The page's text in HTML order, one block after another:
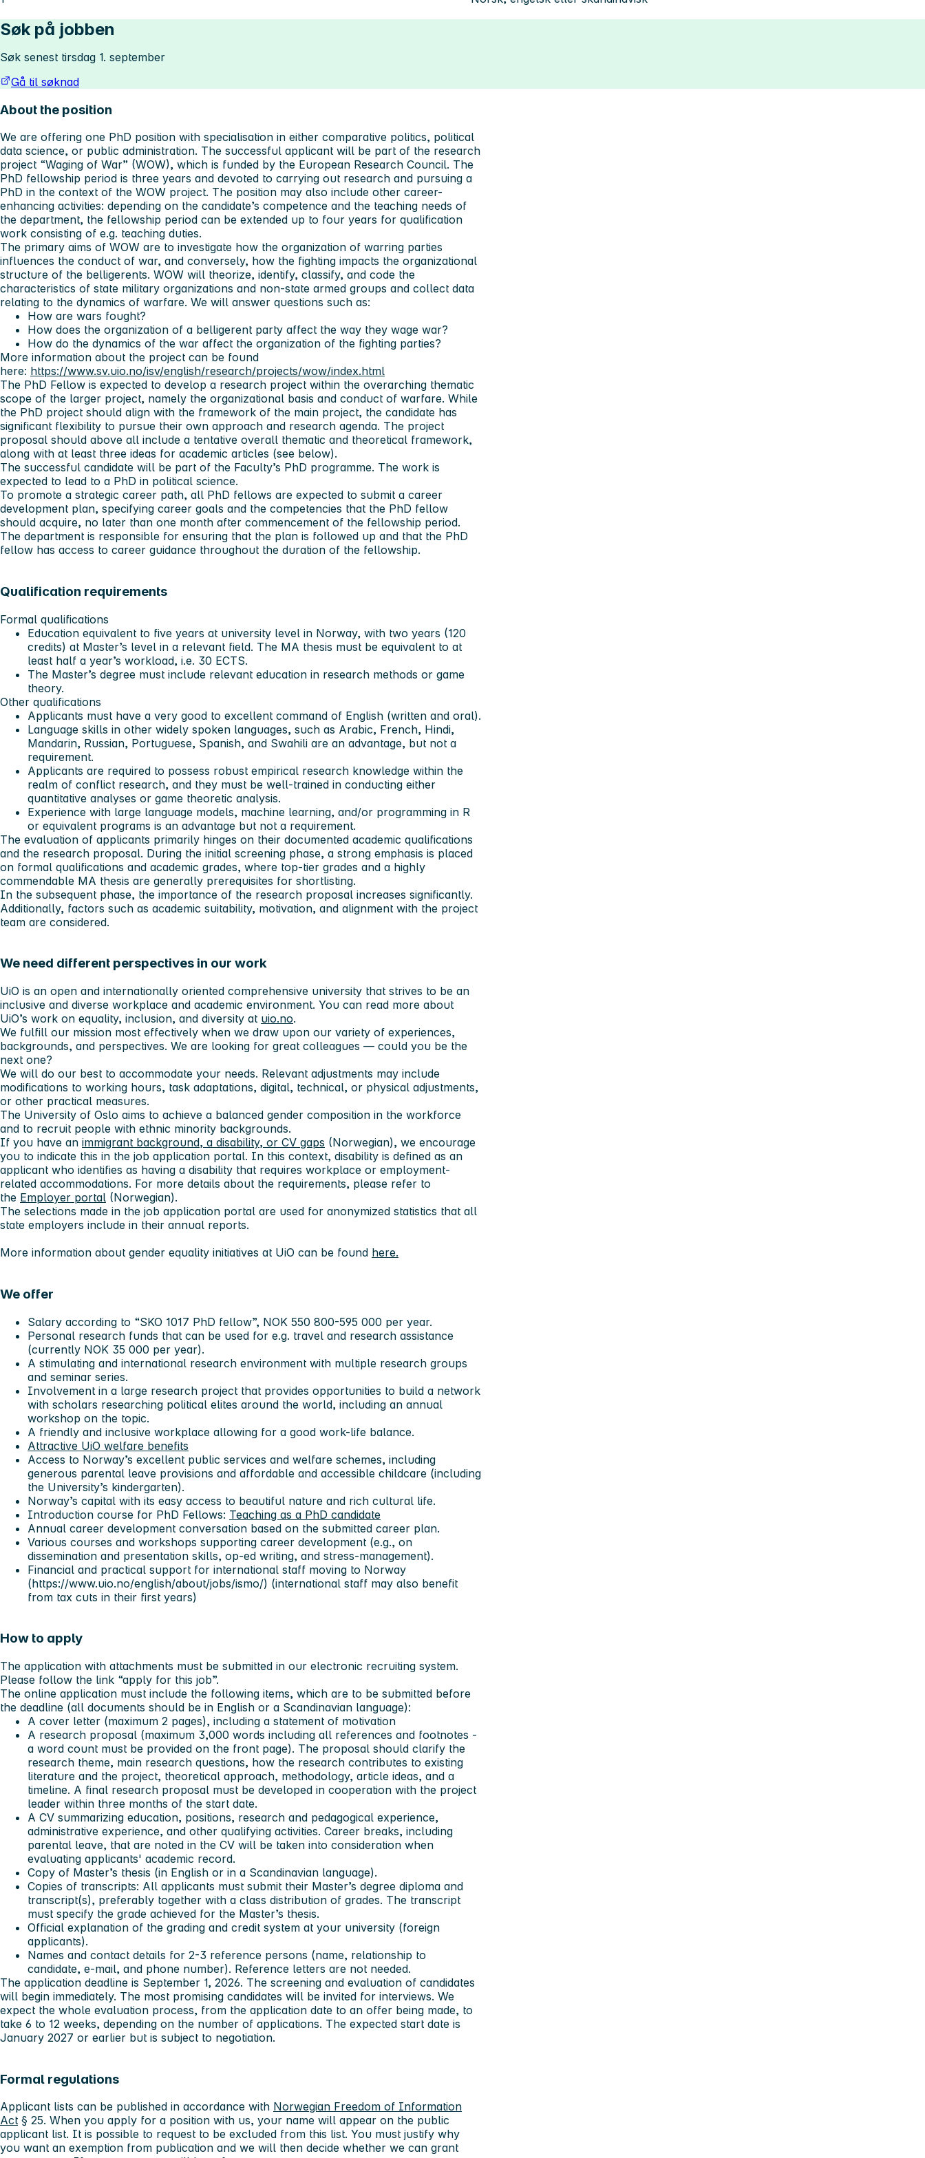
Søk på jobben
Søk senest tirsdag 1. september
Gå til søknad
About the position
We are offering one PhD position with specialisation in either comparative politics, political
data science, or public administration. The successful applicant will be part of the research
project “Waging of War” (WOW), which is funded by the European Research Council. The
PhD fellowship period is three years and devoted to carrying out research and pursuing a
PhD in the context of the WOW project. The position may also include other career-
enhancing activities: depending on the candidate’s competence and the teaching needs of
the department, the fellowship period can be extended up to four years for qualification
work consisting of e.g. teaching duties.
The primary aims of WOW are to investigate how the organization of warring parties
influences the conduct of war, and conversely, how the fighting impacts the organizational
structure of the belligerents. WOW will theorize, identify, classify, and code the
characteristics of state military organizations and non-state armed groups and collect data
relating to the dynamics of warfare. We will answer questions such as:
How are wars fought?
How does the organization of a belligerent party affect the way they wage war?
How do the dynamics of the war affect the organization of the fighting parties?
More information about the project can be found
here: https://www.sv.uio.no/isv/english/research/projects/wow/index.html
The PhD Fellow is expected to develop a research project within the overarching thematic
scope of the larger project, namely the organizational basis and conduct of warfare. While
the PhD project should align with the framework of the main project, the candidate has
significant flexibility to pursue their own approach and research agenda. The project
proposal should above all include a tentative overall thematic and theoretical framework,
along with at least three ideas for academic articles (see below).
The successful candidate will be part of the Faculty’s PhD programme. The work is
expected to lead to a PhD in political science.
To promote a strategic career path, all PhD fellows are expected to submit a career
development plan, specifying career goals and the competencies that the PhD fellow
should acquire, no later than one month after commencement of the fellowship period.
The department is responsible for ensuring that the plan is followed up and that the PhD
fellow has access to career guidance throughout the duration of the fellowship.
Qualification requirements
Formal qualifications
Education equivalent to five years at university level in Norway, with two years (120
credits) at Master’s level in a relevant field. The MA thesis must be equivalent to at
least half a year’s workload, i.e. 30 ECTS.
The Master’s degree must include relevant education in research methods or game
theory.
Other qualifications
Applicants must have a very good to excellent command of English (written and oral).
Language skills in other widely spoken languages, such as Arabic, French, Hindi,
Mandarin, Russian, Portuguese, Spanish, and Swahili are an advantage, but not a
requirement.
Applicants are required to possess robust empirical research knowledge within the
realm of conflict research, and they must be well-trained in conducting either
quantitative analyses or game theoretic analysis.
Experience with large language models, machine learning, and/or programming in R
or equivalent programs is an advantage but not a requirement.
The evaluation of applicants primarily hinges on their documented academic qualifications
and the research proposal. During the initial screening phase, a strong emphasis is placed
on formal qualifications and academic grades, where top-tier grades and a highly
commendable MA thesis are generally prerequisites for shortlisting.
In the subsequent phase, the importance of the research proposal increases significantly.
Additionally, factors such as academic suitability, motivation, and alignment with the project
team are considered.
We need different perspectives in our work
UiO is an open and internationally oriented comprehensive university that strives to be an
inclusive and diverse workplace and academic environment. You can read more about
UiO’s work on equality, inclusion, and diversity at uio.no.
We fulfill our mission most effectively when we draw upon our variety of experiences,
backgrounds, and perspectives. We are looking for great colleagues — could you be the
next one?
We will do our best to accommodate your needs. Relevant adjustments may include
modifications to working hours, task adaptations, digital, technical, or physical adjustments,
or other practical measures.
The University of Oslo aims to achieve a balanced gender composition in the workforce
and to recruit people with ethnic minority backgrounds.
If you have an immigrant background, a disability, or CV gaps (Norwegian), we encourage
you to indicate this in the job application portal. In this context, disability is defined as an
applicant who identifies as having a disability that requires workplace or employment-
related accommodations. For more details about the requirements, please refer to
the Employer portal (Norwegian).
The selections made in the job application portal are used for anonymized statistics that all
state employers include in their annual reports.
More information about gender equality initiatives at UiO can be found here.
We offer
Salary according to “SKO 1017 PhD fellow”, NOK 550 800-595 000 per year.
Personal research funds that can be used for e.g. travel and research assistance
(currently NOK 35 000 per year).
A stimulating and international research environment with multiple research groups
and seminar series.
Involvement in a large research project that provides opportunities to build a network
with scholars researching political elites around the world, including an annual
workshop on the topic.
A friendly and inclusive workplace allowing for a good work-life balance.
Attractive UiO welfare benefits
Access to Norway’s excellent public services and welfare schemes, including
generous parental leave provisions and affordable and accessible childcare (including
the University’s kindergarten).
Norway’s capital with its easy access to beautiful nature and rich cultural life.
Introduction course for PhD Fellows: Teaching as a PhD candidate
Annual career development conversation based on the submitted career plan.
Various courses and workshops supporting career development (e.g., on
dissemination and presentation skills, op-ed writing, and stress-management).
Financial and practical support for international staff moving to Norway
(https://www.uio.no/english/about/jobs/ismo/) (international staff may also benefit
from tax cuts in their first years)
How to apply
The application with attachments must be submitted in our electronic recruiting system.
Please follow the link “apply for this job”.
The online application must include the following items, which are to be submitted before
the deadline (all documents should be in English or a Scandinavian language):
A cover letter (maximum 2 pages), including a statement of motivation
A research proposal (maximum 3,000 words including all references and footnotes -
a word count must be provided on the front page). The proposal should clarify the
research theme, main research questions, how the research contributes to existing
literature and the project, theoretical approach, methodology, article ideas, and a
timeline. A final research proposal must be developed in cooperation with the project
leader within three months of the start date.
A CV summarizing education, positions, research and pedagogical experience,
administrative experience, and other qualifying activities. Career breaks, including
parental leave, that are noted in the CV will be taken into consideration when
evaluating applicants' academic record.
Copy of Master’s thesis (in English or in a Scandinavian language).
Copies of transcripts: All applicants must submit their Master’s degree diploma and
transcript(s), preferably together with a class distribution of grades. The transcript
must specify the grade achieved for the Master’s thesis.
Official explanation of the grading and credit system at your university (foreign
applicants).
Names and contact details for 2-3 reference persons (name, relationship to
candidate, e-mail, and phone number). Reference letters are not needed.
The application deadline is September 1, 2026. The screening and evaluation of candidates
will begin immediately. The most promising candidates will be invited for interviews. We
expect the whole evaluation process, from the application date to an offer being made, to
take 6 to 12 weeks, depending on the number of applications. The expected start date is
January 2027 or earlier but is subject to negotiation.
Formal regulations
Applicant lists can be published in accordance with Norwegian Freedom of Information
Act § 25. When you apply for a position with us, your name will appear on the public
applicant list. It is possible to request to be excluded from this list. You must justify why
you want an exemption from publication and we will then decide whether we can grant